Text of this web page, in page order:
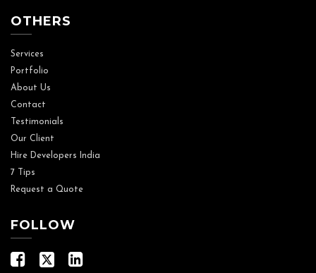
OTHERS
Services
Portfolio
About Us
Contact
Testimonials
Our Client
Hire Developers India
7 Tips
Request a Quote
FOLLOW